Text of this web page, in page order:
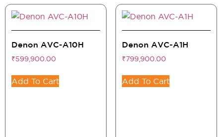
Denon AVC-A10H
₹599,900.00
Add To Cart
Denon AVC-A1H
₹799,900.00
Add To Cart